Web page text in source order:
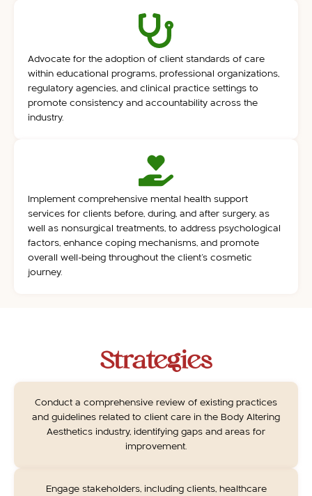
Advocate for the adoption of client standards of care
within educational programs, professional organizations,
regulatory agencies, and clinical practice settings to
promote consistency and accountability across the
industry.
Implement comprehensive mental health support
services for clients before, during, and after surgery, as
well as nonsurgical treatments, to address psychological
factors, enhance coping mechanisms, and promote
overall well-being throughout the client’s cosmetic
journey.
Strategies
Conduct a comprehensive review of existing practices
and guidelines related to client care in the Body Altering
Aesthetics industry, identifying gaps and areas for
improvement.
Engage stakeholders, including clients, healthcare